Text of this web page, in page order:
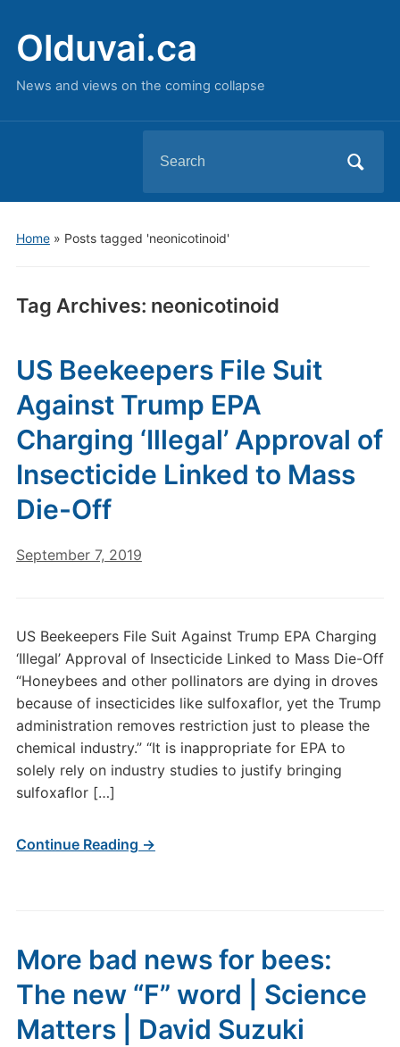
Olduvai.ca
News and views on the coming collapse
for:
Home» Posts tagged 'neonicotinoid'
Tag Archives: neonicotinoid
US Beekeepers File Suit
Against Trump EPA
Charging ‘Illegal’ Approval of
Insecticide Linked to Mass
Die-Off
September 7, 2019
US Beekeepers File Suit Against Trump EPA Charging
‘Illegal’ Approval of Insecticide Linked to Mass Die-Off
“Honeybees and other pollinators are dying in droves
because of insecticides like sulfoxaflor, yet the Trump
administration removes restriction just to please the
chemical industry.” “It is inappropriate for EPA to
solely rely on industry studies to justify bringing
sulfoxaflor […]
Continue Reading →
More bad news for bees:
The new “F” word | Science
Matters | David Suzuki